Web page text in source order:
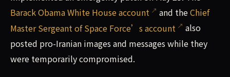
Barack Obama White House account
and theChief
Master Sergeant of Space Force’s account
also
posted pro-Iranian images and messages while they
were temporarily compromised.